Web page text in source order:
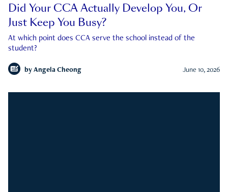
Did Your CCA Actually Develop You, Or
Just Keep You Busy?
At which point does CCA serve the school instead of the
student?
by Angela Cheong June 10, 2026